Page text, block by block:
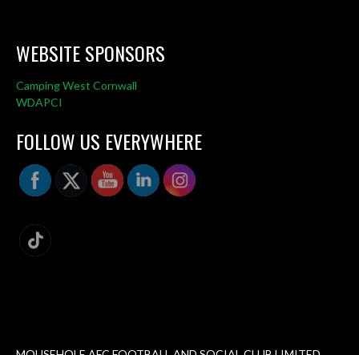
WEBSITE SPONSORS
Camping West Cornwall
WDAPCI
FOLLOW US EVERYWHERE